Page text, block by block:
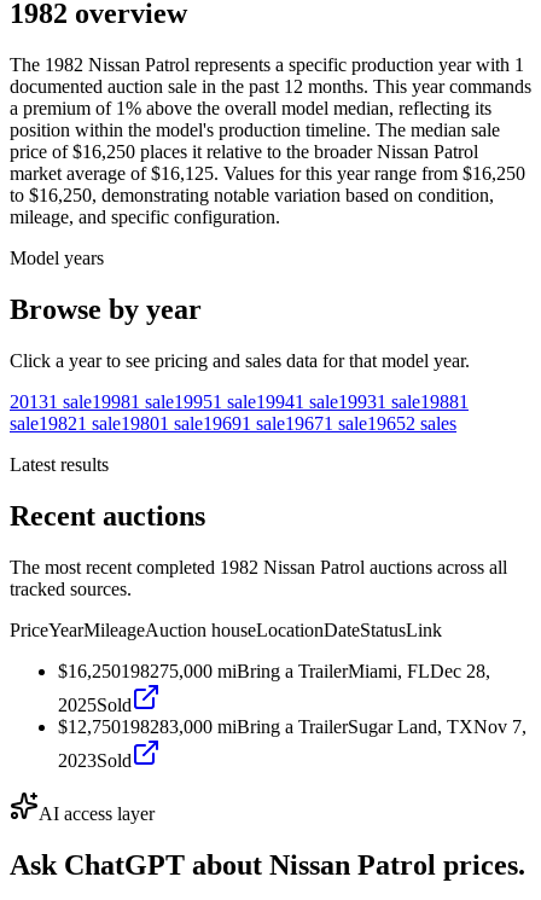
1982 overview
The 1982 Nissan Patrol represents a specific production year with 1
documented auction sale in the past 12 months. This year commands
a premium of 1% above the overall model median, reflecting its
position within the model's production timeline. The median sale
price of $16,250 places it relative to the broader Nissan Patrol
market average of $16,125. Values for this year range from $16,250
to $16,250, demonstrating notable variation based on condition,
mileage, and specific configuration.
Model years
Browse by year
Click a year to see pricing and sales data for that model year.
20131 sale19981 sale19951 sale19941 sale19931 sale19881
sale19821 sale19801 sale19691 sale19671 sale19652 sales
Latest results
Recent auctions
The most recent completed 1982 Nissan Patrol auctions across all
tracked sources.
PriceYearMileageAuction houseLocationDateStatusLink
$16,250198275,000 miBring a TrailerMiami, FLDec 28,
2025Sold
$12,750198283,000 miBring a TrailerSugar Land, TXNov 7,
2023Sold
AI access layer
Ask ChatGPT about Nissan Patrol prices.